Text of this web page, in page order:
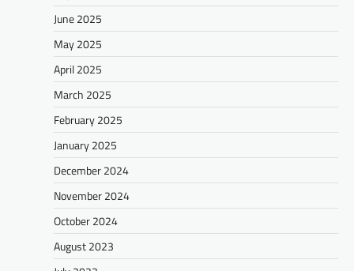
June 2025
May 2025
April 2025
March 2025
February 2025
January 2025
December 2024
November 2024
October 2024
August 2023